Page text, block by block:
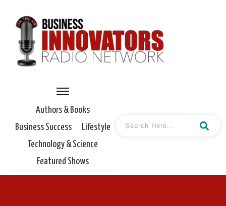
Authors & Books
Business Success
Lifestyle
Technology & Science
Featured Shows